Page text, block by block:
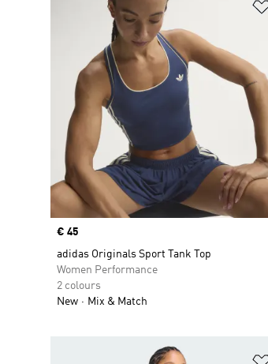
Price
€ 45
adidas Originals Sport Tank Top
Women Performance
2 colours
New
Mix & Match